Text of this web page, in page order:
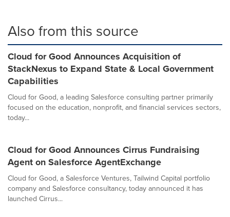
Also from this source
Cloud for Good Announces Acquisition of
StackNexus to Expand State & Local Government
Capabilities
Cloud for Good, a leading Salesforce consulting partner primarily
focused on the education, nonprofit, and financial services sectors,
today...
Cloud for Good Announces Cirrus Fundraising
Agent on Salesforce AgentExchange
Cloud for Good, a Salesforce Ventures, Tailwind Capital portfolio
company and Salesforce consultancy, today announced it has
launched Cirrus...